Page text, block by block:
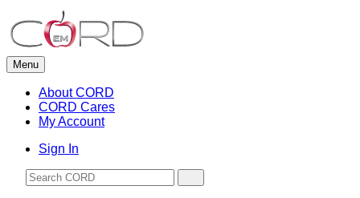
to
content
Menu
About CORD
CORD Cares
My Account
Sign In